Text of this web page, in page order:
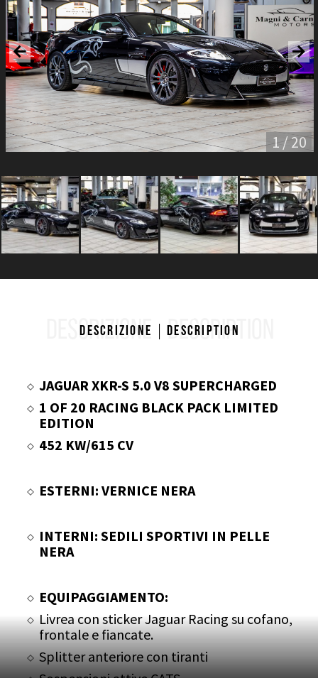
1 / 20
DESCRIZIONE DESCRIPTION
Descrizione Description
JAGUAR XKR-S 5.0 V8 SUPERCHARGED
1 OF 20 RACING BLACK PACK LIMITED
EDITION
452 KW/615 CV
ESTERNI: VERNICE NERA
INTERNI: SEDILI SPORTIVI IN PELLE
NERA
EQUIPAGGIAMENTO:
Livrea con sticker Jaguar Racing su cofano,
frontale e fiancate.
Splitter anteriore con tiranti